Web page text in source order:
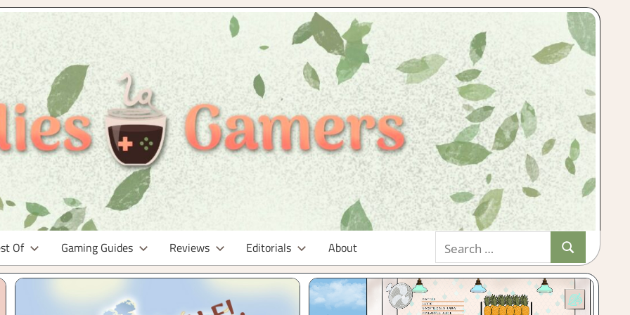
Of Gaming Guides Reviews Editorials About
for:
Search